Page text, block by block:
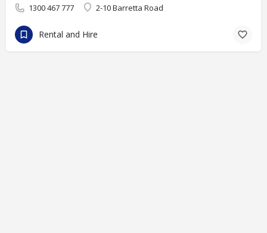
1300 467 777 2-10 Barretta Road
Rental and Hire